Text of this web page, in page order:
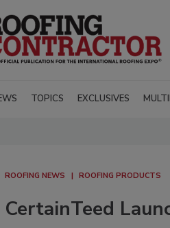
TOPICS EXCLUSIVES
ROOFING NEWS ROOFING PRODUCTS
CertainTeed